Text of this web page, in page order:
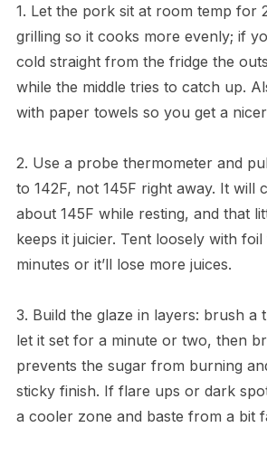
1. Let the pork sit at room temp for
grilling so it cooks more evenly; if
cold straight from the fridge the
while the middle tries to catch up.
with paper towels so you get a
2. Use a probe thermometer and
to 142F, not 145F right away. It will
about 145F while resting, and that
keeps it juicier. Tent loosely with
minutes or it’ll lose more juices.
3. Build the glaze in layers: brush a
let it set for a minute or two, then
prevents the sugar from burning
sticky finish. If flare ups or dark
a cooler zone and baste from a bit